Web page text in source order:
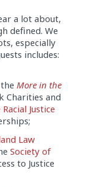
a lot about,
defined. We
especially
includes:
More in the
Charities and
Justice
Law
Society of
to Justice